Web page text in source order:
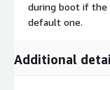
during boot if the
default one.
Additional